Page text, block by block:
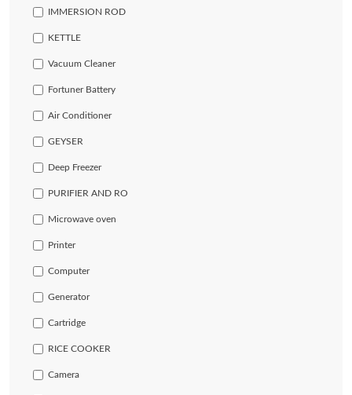
IMMERSION ROD
KETTLE
Vacuum Cleaner
Fortuner Battery
Air Conditioner
GEYSER
Deep Freezer
PURIFIER AND RO
Microwave oven
Printer
Computer
Generator
Cartridge
RICE COOKER
Camera